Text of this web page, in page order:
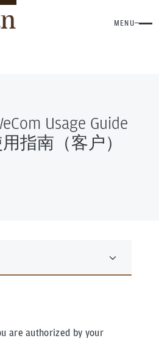
MENU
Usage Guide
指南（客户）
are authorized by your